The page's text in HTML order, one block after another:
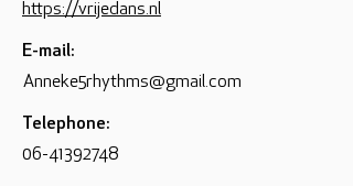
https://vrijedans.nl
E-mail:
Anneke5rhythms@gmail.com
Telephone:
06-41392748